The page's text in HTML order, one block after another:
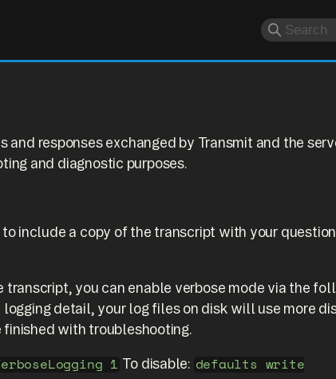
responses exchanged by Transmit and the
and diagnostic purposes.
include a copy of the transcript with your
you can enable verbose mode via the
detail, your log files on disk will use more
finished with troubleshooting.
1 To disable: defaults write